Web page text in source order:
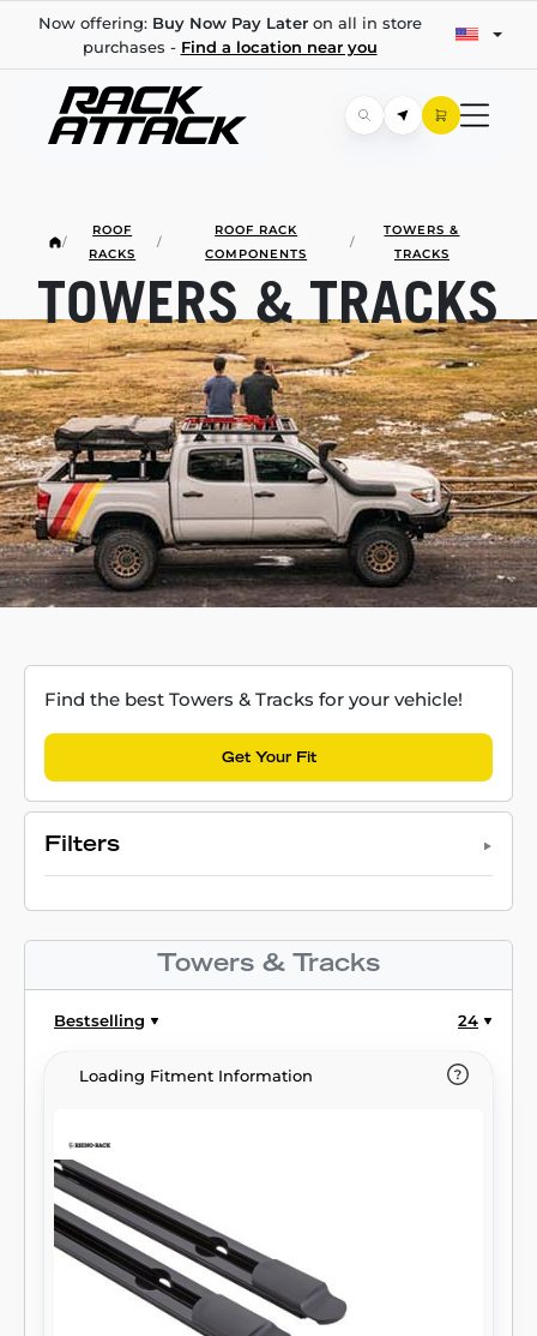
Now offering: Buy Now Pay Lateron all in store
purchases - Find a location near you
/
ROOF
RACKS
/
ROOF RACK
COMPONENTS
/
TOWERS &
TRACKS
TOWERS & TRACKS
Find the best Towers & Tracks for your vehicle!
Get Your Fit
Filters
Towers & Tracks
Bestselling 24
Loading Fitment Information